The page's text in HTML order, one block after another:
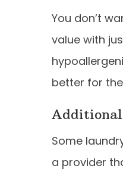
You don’t
value with
better for
Some
a provider